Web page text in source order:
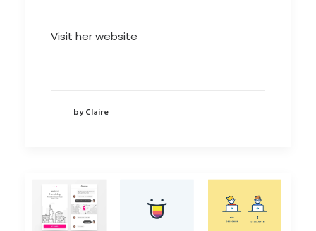
Visit her website
by Claire